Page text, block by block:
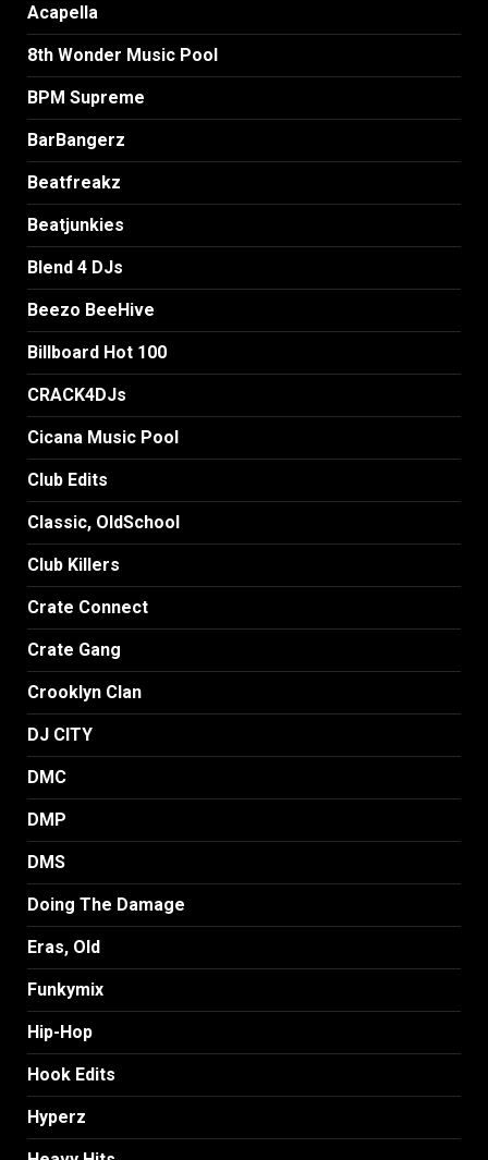
Acapella
8th Wonder Music Pool
BPM Supreme
BarBangerz
Beatfreakz
Beatjunkies
Blend 4 DJs
Beezo BeeHive
Billboard Hot 100
CRACK4DJs
Cicana Music Pool
Club Edits
Classic, OldSchool
Club Killers
Crate Connect
Crate Gang
Crooklyn Clan
DJ CITY
DMC
DMP
DMS
Doing The Damage
Eras, Old
Funkymix
Hip-Hop
Hook Edits
Hyperz